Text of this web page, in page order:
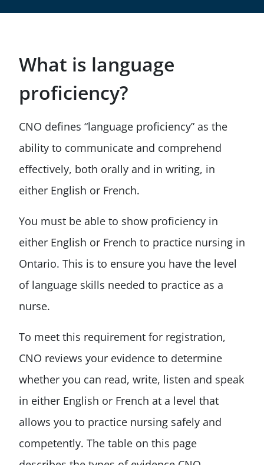
What is language
proficiency?
CNO defines “language proficiency” as the
ability to communicate and comprehend
effectively, both orally and in writing, in
either English or French.
You must be able to show proficiency in
either English or French to practice nursing in
Ontario. This is to ensure you have the level
of language skills needed to practice as a
nurse.
To meet this requirement for registration,
CNO reviews your evidence to determine
whether you can read, write, listen and speak
in either English or French at a level that
allows you to practice nursing safely and
competently. The table on this page